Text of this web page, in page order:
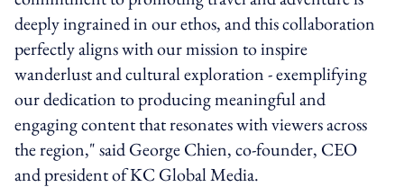
deeply ingrained in our ethos, and this collaboration
perfectly aligns with our mission to inspire
wanderlust and cultural exploration - exemplifying
our dedication to producing meaningful and
engaging content that resonates with viewers across
the region," said George Chien, co-founder, CEO
and president of KC Global Media.